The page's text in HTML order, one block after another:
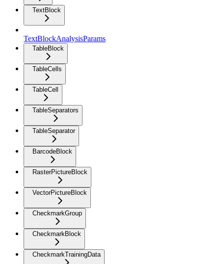
TextBlock
TextBlockAnalysisParams
TableBlock
TableCells
TableCell
TableSeparators
TableSeparator
BarcodeBlock
RasterPictureBlock
VectorPictureBlock
CheckmarkGroup
CheckmarkBlock
CheckmarkTrainingData